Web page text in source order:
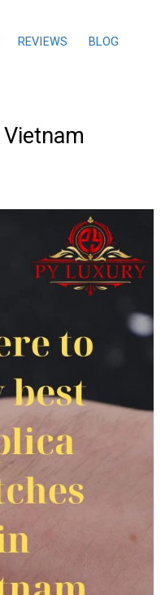
REVIEWS BLOG